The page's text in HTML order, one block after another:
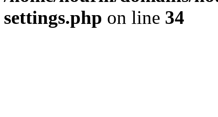
settings.php on line 34